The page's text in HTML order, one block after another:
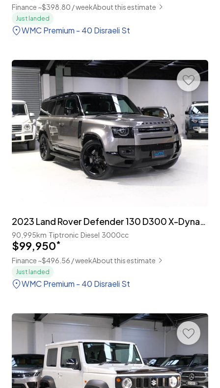
Finance ~$398.80 / weekAbout this estimate
Just landed
WMC Premium - 40 Disraeli St
2023 Land Rover Defender 130 D300 X-Dynamic HSE 8-Seater
90,995km Tiptronic Diesel 3000cc
$99,950*
Finance ~$496.56 / weekAbout this estimate
Just landed
WMC Premium - 40 Disraeli St